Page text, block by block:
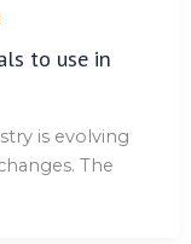
to use in
is evolving
The